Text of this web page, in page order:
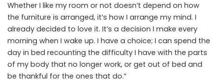
Whether I like my room or not doesn’t depend on how
the furniture is arranged, it’s how I arrange my mind. I
already decided to love it. It’s a decision I make every
morning when I wake up. I have a choice; I can spend the
day in bed recounting the difficulty I have with the parts
of my body that no longer work, or get out of bed and
be thankful for the ones that do.”